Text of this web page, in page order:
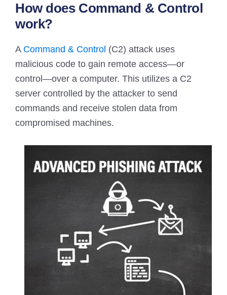
How does Command & Control
work?
A Command & Control (C2) attack uses
malicious code to gain remote access—or
control—over a computer. This utilizes a C2
server controlled by the attacker to send
commands and receive stolen data from
compromised machines.